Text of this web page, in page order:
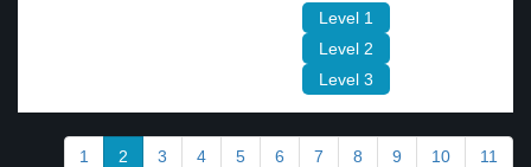
Level 1
Level 2
Level 3
1 2 3 4 5 6 7 8 9 10 11